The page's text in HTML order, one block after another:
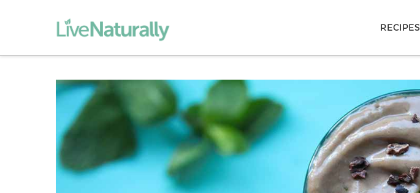
RECIPES